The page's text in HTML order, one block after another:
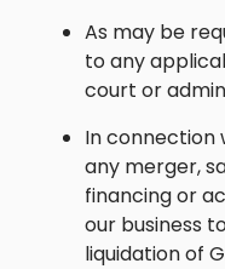
As may be
to any
court or
In connection
any merger,
financing or
our business
liquidation of